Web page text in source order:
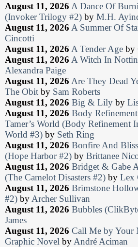
August 11, 2026 A Dance Of
(Invoker Trilogy #2) by M.H.
August 11, 2026 A Summer Of
Cincotti
August 11, 2026 A Tender Age by
August 11, 2026 A Witch In
Alexandra Paige
August 11, 2026 Are They Dead
The Obit by Sam Roberts
August 11, 2026 Big & Lily by
August 11, 2026 Body
Tamer’s World (Body Refinement
World #3) by Seth Ring
August 11, 2026 Bonfire And
(Hope Harbor #2) by Brittanee
August 11, 2026 Bridget & Gabe
(The Camelot Disasters #2) by Lex
August 11, 2026 Brimstone
#2) by Archer Sullivan
August 11, 2026 Bubbles
James
August 11, 2026 Call Me by Your
Graphic Novel by André Aciman